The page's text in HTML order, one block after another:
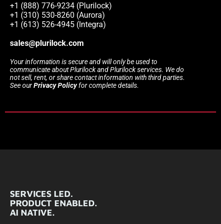
+1 (888) 776-9234 (Plurilock)
+1 (310) 530-8260 (Aurora)
+1 (613) 526-4945 (Integra)
sales@plurilock.com
Your information is secure and will only be used to
communicate about Plurilock and Plurilock services. We do
not sell, rent, or share contact information with third parties.
See ourPrivacy Policyfor complete details.
SERVICES LED.
PRODUCT ENABLED.
AI NATIVE.